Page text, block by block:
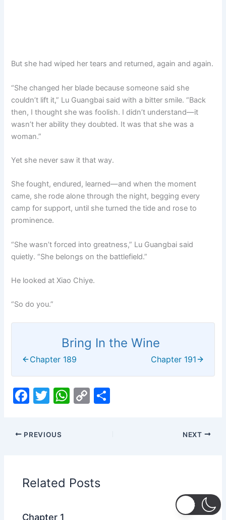
But she had wiped her tears and returned, again and again.
“She changed her blade because someone said she
couldn’t lift it,” Lu Guangbai said with a bitter smile. “Back
then, I thought she was foolish. I didn’t understand—it
wasn’t her ability they doubted. It was that she was a
woman.”
Yet she never saw it that way.
She fought, endured, learned—and when the moment
came, she rode alone through the night, begging every
camp for support, until she turned the tide and rose to
prominence.
“She wasn’t forced into greatness,” Lu Guangbai said
quietly. “She belongs on the battlefield.”
He looked at Xiao Chiye.
“So do you.”
Bring In the Wine
Chapter 189 Chapter 191
F
c
e
o
o
k
T
itt
er
W
p
p
C
n
k
PREVIOUS NEXT
Related Posts
Chapter 1